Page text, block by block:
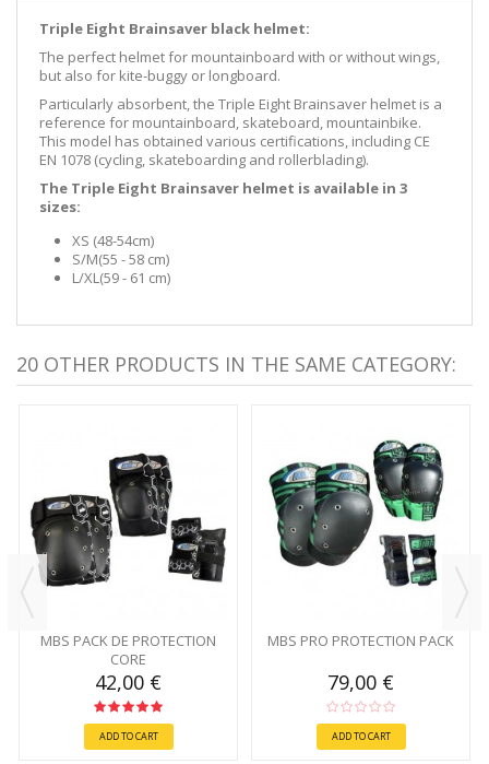
Triple Eight Brainsaver black helmet:
The perfect helmet for mountainboard with or without wings,
but also for kite-buggy or longboard.
Particularly absorbent, the Triple Eight Brainsaver helmet is a
reference for mountainboard, skateboard, mountainbike.
This model has obtained various certifications, including CE
EN 1078 (cycling, skateboarding and rollerblading).
The Triple Eight Brainsaver helmet is available in 3
sizes:
XS (48-54cm)
S/M(55 - 58 cm)
L/XL(59 - 61 cm)
20 OTHER PRODUCTS IN THE SAME CATEGORY:
MBS PACK DE PROTECTION
CORE
42,00 €
ADD TO CART
MBS PRO PROTECTION PACK
79,00 €
ADD TO CART